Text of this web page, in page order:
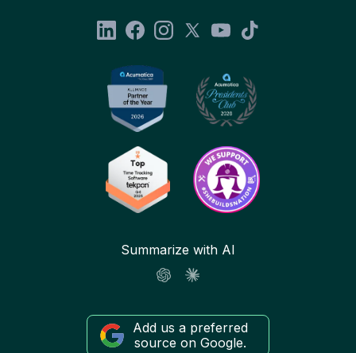
Summarize with AI
Add us a preferred
source on Google.